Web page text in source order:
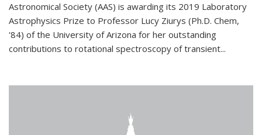
Astronomical Society (AAS) is awarding its 2019 Laboratory
Astrophysics Prize to Professor Lucy Ziurys (Ph.D. Chem,
'84) of the University of Arizona for her outstanding
contributions to rotational spectroscopy of transient...